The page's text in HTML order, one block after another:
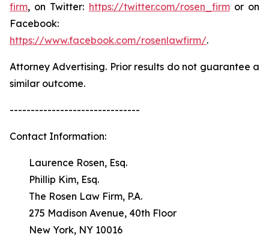
firm, on Twitter: https://twitter.com/rosen_firmor on
Facebook:
https://www.facebook.com/rosenlawfirm/.
Attorney Advertising. Prior results do not guarantee a
similar outcome.
-------------------------------
Contact Information:
Laurence Rosen, Esq.
Phillip Kim, Esq.
The Rosen Law Firm, P.A.
275 Madison Avenue, 40th Floor
New York, NY 10016